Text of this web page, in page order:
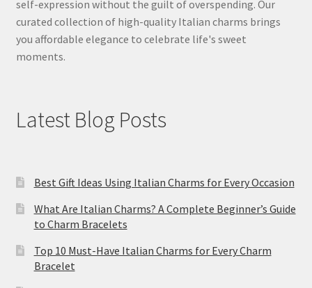
self-expression without the guilt of overspending. Our
curated collection of high-quality Italian charms brings
you affordable elegance to celebrate life's sweet
moments.
Latest Blog Posts
Best Gift Ideas Using Italian Charms for Every Occasion
What Are Italian Charms? A Complete Beginner’s Guide
to Charm Bracelets
Top 10 Must-Have Italian Charms for Every Charm
Bracelet